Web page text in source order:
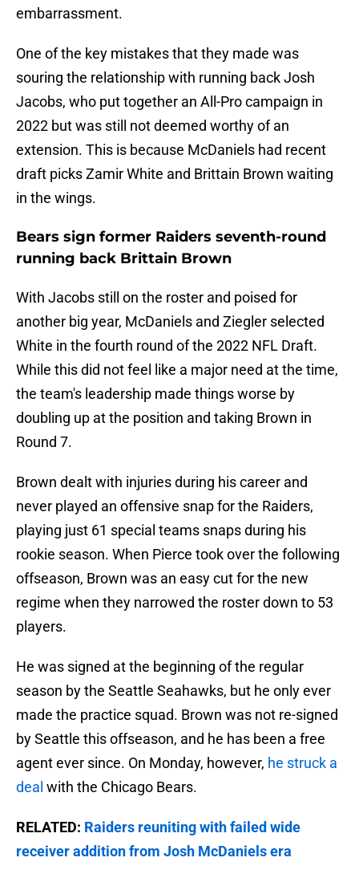
embarrassment.
One of the key mistakes that they made was
souring the relationship with running back Josh
Jacobs, who put together an All-Pro campaign in
2022 but was still not deemed worthy of an
extension. This is because McDaniels had recent
draft picks Zamir White and Brittain Brown waiting
in the wings.
Bears sign former Raiders seventh-round
running back Brittain Brown
With Jacobs still on the roster and poised for
another big year, McDaniels and Ziegler selected
White in the fourth round of the 2022 NFL Draft.
While this did not feel like a major need at the time,
the team's leadership made things worse by
doubling up at the position and taking Brown in
Round 7.
Brown dealt with injuries during his career and
never played an offensive snap for the Raiders,
playing just 61 special teams snaps during his
rookie season. When Pierce took over the following
offseason, Brown was an easy cut for the new
regime when they narrowed the roster down to 53
players.
He was signed at the beginning of the regular
season by the Seattle Seahawks, but he only ever
made the practice squad. Brown was not re-signed
by Seattle this offseason, and he has been a free
agent ever since. On Monday, however, he struck a
deal with the Chicago Bears.
RELATED: Raiders reuniting with failed wide
receiver addition from Josh McDaniels era